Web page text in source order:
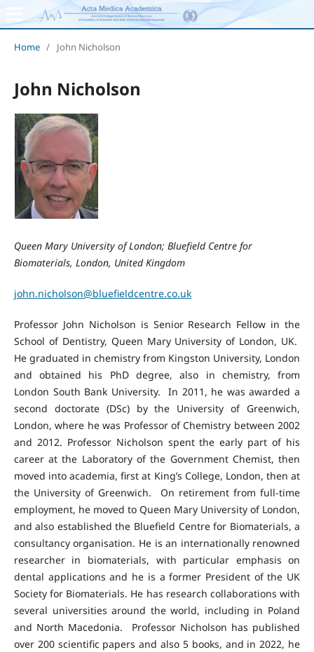
Home / John Nicholson
John Nicholson
Queen Mary University of London; Bluefield Centre for
Biomaterials, London, United Kingdom
john.nicholson@bluefieldcentre.co.uk
Professor John Nicholson is Senior Research Fellow in the
School of Dentistry, Queen Mary University of London, UK.
He graduated in chemistry from Kingston University, London
and obtained his PhD degree, also in chemistry, from
London South Bank University. In 2011, he was awarded a
second doctorate (DSc) by the University of Greenwich,
London, where he was Professor of Chemistry between 2002
and 2012. Professor Nicholson spent the early part of his
career at the Laboratory of the Government Chemist, then
moved into academia, first at King’s College, London, then at
the University of Greenwich. On retirement from full-time
employment, he moved to Queen Mary University of London,
and also established the Bluefield Centre for Biomaterials, a
consultancy organisation. He is an internationally renowned
researcher in biomaterials, with particular emphasis on
dental applications and he is a former President of the UK
Society for Biomaterials. He has research collaborations with
several universities around the world, including in Poland
and North Macedonia. Professor Nicholson has published
over 200 scientific papers and also 5 books, and in 2022, he